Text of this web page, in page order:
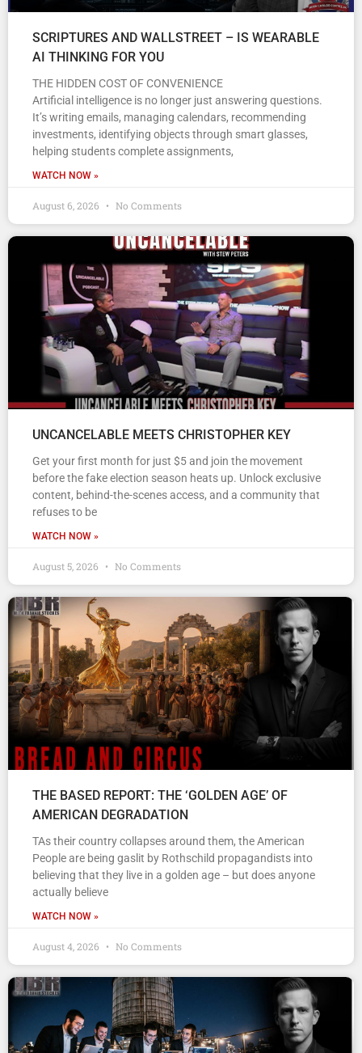
SCRIPTURES AND WALLSTREET – IS WEARABLE
AI THINKING FOR YOU
THE HIDDEN COST OF CONVENIENCE
Artificial intelligence is no longer just answering questions.
It’s writing emails, managing calendars, recommending
investments, identifying objects through smart glasses,
helping students complete assignments,
WATCH NOW »
August 6, 2026 No Comments
UNCANCELABLE MEETS CHRISTOPHER KEY
Get your first month for just $5 and join the movement
before the fake election season heats up. Unlock exclusive
content, behind-the-scenes access, and a community that
refuses to be
WATCH NOW »
August 5, 2026 No Comments
THE BASED REPORT: THE ‘GOLDEN AGE’ OF
AMERICAN DEGRADATION
TAs their country collapses around them, the American
People are being gaslit by Rothschild propagandists into
believing that they live in a golden age – but does anyone
actually believe
WATCH NOW »
August 4, 2026 No Comments